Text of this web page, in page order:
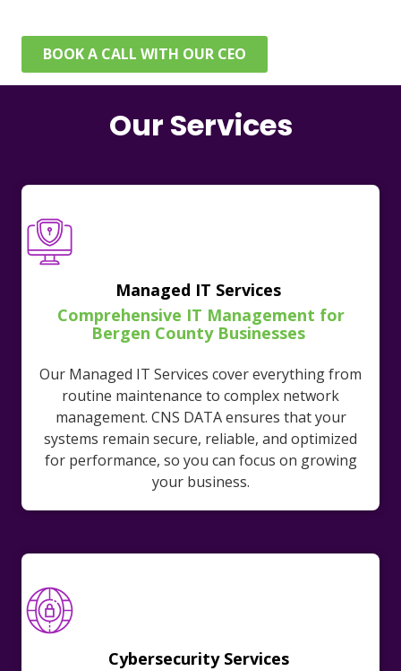
BOOK A CALL WITH OUR CEO
Our Services
Managed IT Services
Comprehensive IT Management for
Bergen County Businesses
Our Managed IT Services cover everything from
routine maintenance to complex network
management. CNS DATA ensures that your
systems remain secure, reliable, and optimized
for performance, so you can focus on growing
your business.
Cybersecurity Services